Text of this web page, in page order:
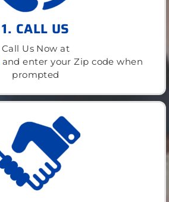
1. CALL US
Call Us Now at
and enter your Zip code when
prompted